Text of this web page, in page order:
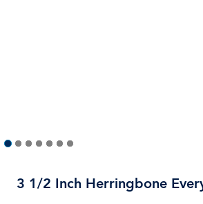
3 1/2 Inch Herringbone